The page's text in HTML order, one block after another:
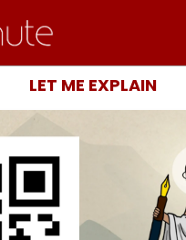
LET ME EXPLAIN